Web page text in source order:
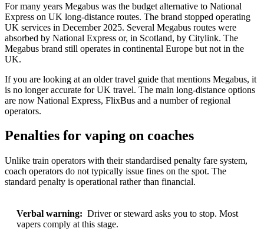
For many years Megabus was the budget alternative to National
Express on UK long-distance routes. The brand stopped operating
UK services in December 2025. Several Megabus routes were
absorbed by National Express or, in Scotland, by Citylink. The
Megabus brand still operates in continental Europe but not in the
UK.
If you are looking at an older travel guide that mentions Megabus, it
is no longer accurate for UK travel. The main long-distance options
are now National Express, FlixBus and a number of regional
operators.
Penalties for vaping on coaches
Unlike train operators with their standardised penalty fare system,
coach operators do not typically issue fines on the spot. The
standard penalty is operational rather than financial.
Verbal warning: Driver or steward asks you to stop. Most
vapers comply at this stage.